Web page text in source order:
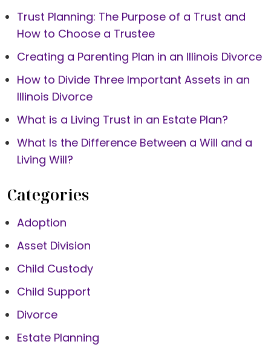
Trust Planning: The Purpose of a Trust and
How to Choose a Trustee
Creating a Parenting Plan in an Illinois Divorce
How to Divide Three Important Assets in an
Illinois Divorce
What is a Living Trust in an Estate Plan?
What Is the Difference Between a Will and a
Living Will?
Categories
Adoption
Asset Division
Child Custody
Child Support
Divorce
Estate Planning